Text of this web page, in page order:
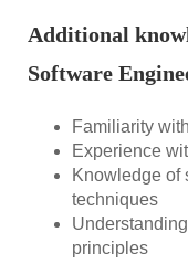
Additional
Software
Familiarity
Experience
Knowledge of
techniques
principles